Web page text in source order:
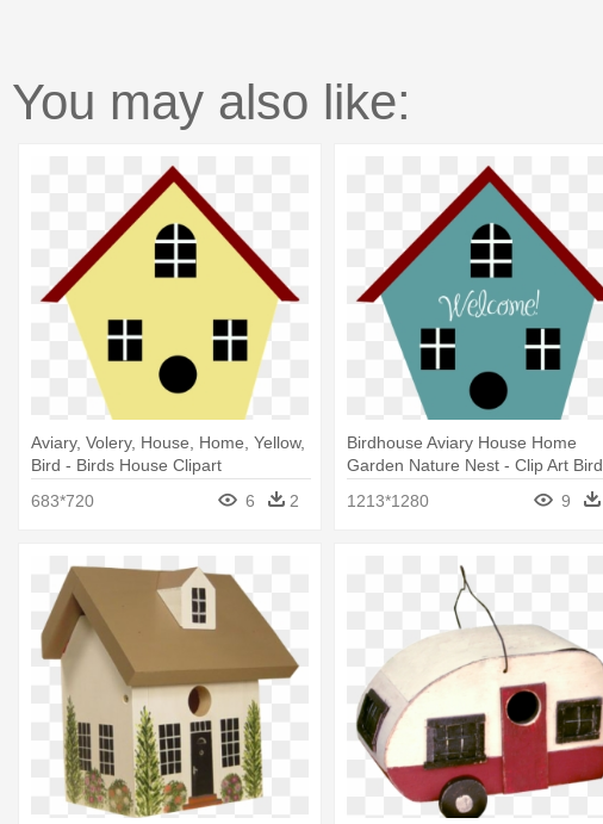
You may also like:
Aviary, Volery, House, Home, Yellow,
Bird - Birds House Clipart
683*720
6 2
Birdhouse Aviary House Home
Garden Nature Nest - Clip Art Bird
1213*1280 9